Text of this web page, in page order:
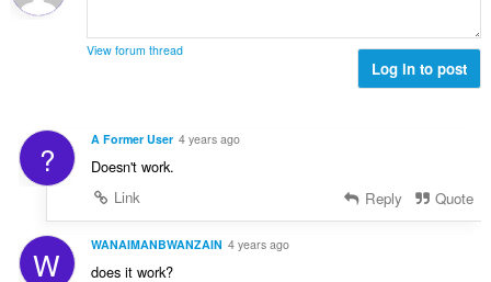
н
View forum thread
Log in to post
? A Former User 4 years ago
Doesn't work.
Link
Reply Quote
W WANAIMANBWANZAIN 4 years ago
does it work?